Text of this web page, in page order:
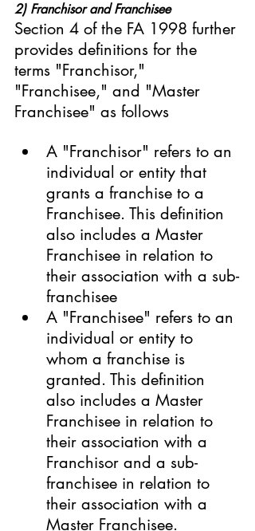
2) Franchisor and Franchisee
Section 4 of the FA 1998 further
provides definitions for the
terms "Franchisor,"
"Franchisee," and "Master
Franchisee" as follows
A "Franchisor" refers to an
individual or entity that
grants a franchise to a
Franchisee. This definition
also includes a Master
Franchisee in relation to
their association with a sub-
franchisee
A "Franchisee" refers to an
individual or entity to
whom a franchise is
granted. This definition
also includes a Master
Franchisee in relation to
their association with a
Franchisor and a sub-
franchisee in relation to
their association with a
Master Franchisee.